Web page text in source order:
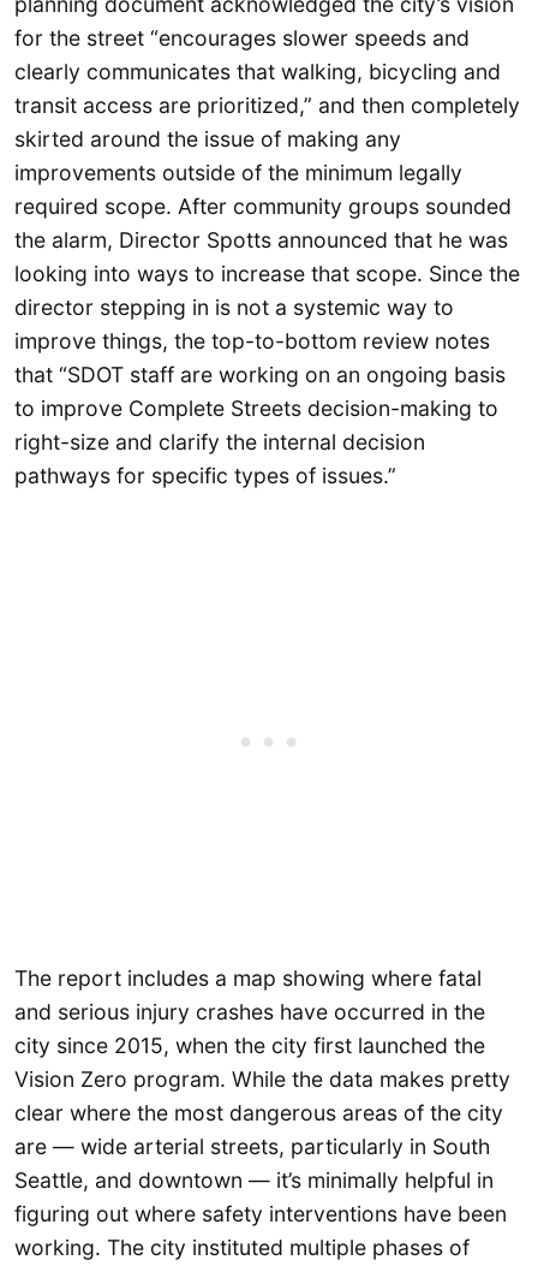
for the street “encourages slower speeds and
clearly communicates that walking, bicycling and
transit access are prioritized,” and then completely
skirted around the issue of making any
improvements outside of the minimum legally
required scope. After community groups sounded
the alarm, Director Spotts announced that he was
looking into ways to increase that scope. Since the
director stepping in is not a systemic way to
improve things, the top-to-bottom review notes
that “SDOT staff are working on an ongoing basis
to improve Complete Streets decision-making to
right-size and clarify the internal decision
pathways for specific types of issues.”
The report includes a map showing where fatal
and serious injury crashes have occurred in the
city since 2015, when the city first launched the
Vision Zero program. While the data makes pretty
clear where the most dangerous areas of the city
are — wide arterial streets, particularly in South
Seattle, and downtown — it’s minimally helpful in
figuring out where safety interventions have been
working. The city instituted multiple phases of